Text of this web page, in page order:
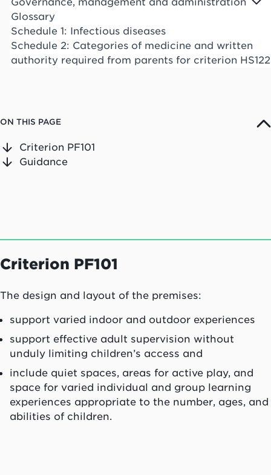
Glossary
Schedule 1: Infectious diseases
Schedule 2: Categories of medicine and written
authority required from parents for criterion HS122
ON THIS PAGE
Criterion PF101
Guidance
Criterion PF101
The design and layout of the premises:
support varied indoor and outdoor experiences
support effective adult supervision without
unduly limiting children’s access and
include quiet spaces, areas for active play, and
space for varied individual and group learning
experiences appropriate to the number, ages, and
abilities of children.